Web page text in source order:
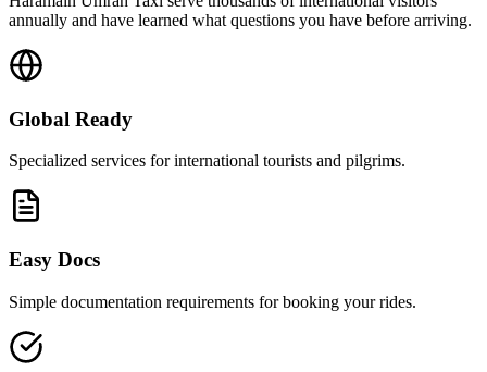
annually and have learned what questions you have before arriving.
Global Ready
Specialized services for international tourists and pilgrims.
Easy Docs
Simple documentation requirements for booking your rides.